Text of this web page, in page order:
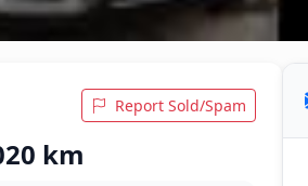
Report Sold/Spam
km